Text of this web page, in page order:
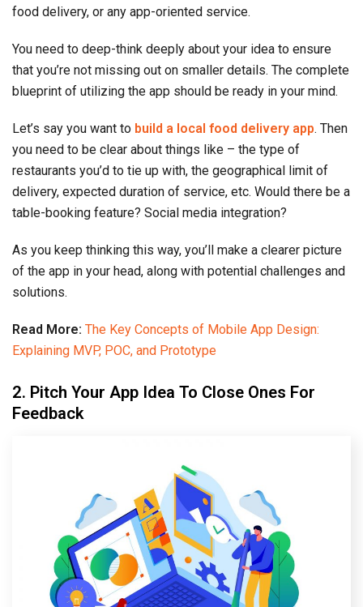
food delivery, or any app-oriented service.
You need to deep-think deeply about your idea to ensure
that you’re not missing out on smaller details. The complete
blueprint of utilizing the app should be ready in your mind.
Let’s say you want to build a local food delivery app. Then
you need to be clear about things like – the type of
restaurants you’d to tie up with, the geographical limit of
delivery, expected duration of service, etc. Would there be a
table-booking feature? Social media integration?
As you keep thinking this way, you’ll make a clearer picture
of the app in your head, along with potential challenges and
solutions.
Read More: The Key Concepts of Mobile App Design:
Explaining MVP, POC, and Prototype
2. Pitch Your App Idea To Close Ones For
Feedback